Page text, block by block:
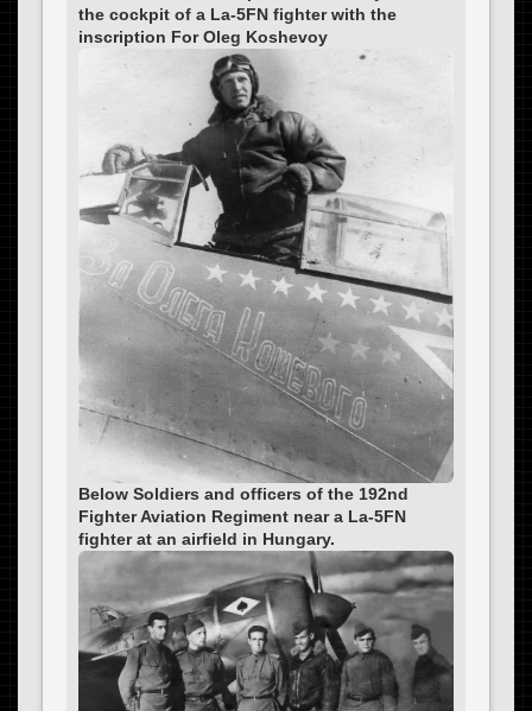
the cockpit of a La-5FN fighter with the
inscription For Oleg Koshevoy
Below Soldiers and officers of the 192nd
Fighter Aviation Regiment near a La-5FN
fighter at an airfield in Hungary.